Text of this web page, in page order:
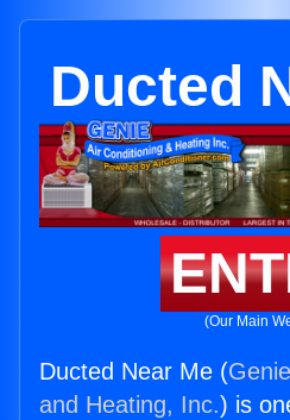
Ducted
(Our Main
Ducted Near Me (
and Heating, Inc.) is